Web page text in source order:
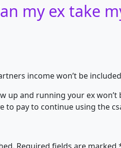
my ex take
income won’t be
up and running your ex won’t
to pay to continue using the